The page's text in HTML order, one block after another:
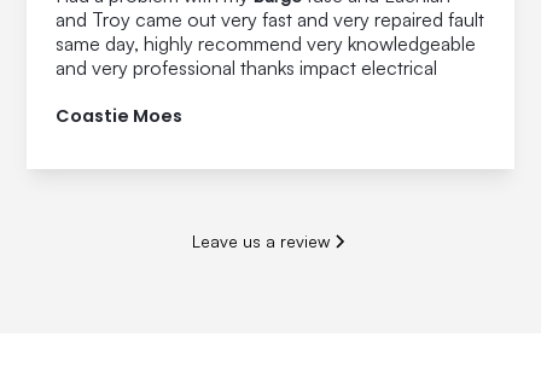
and Troy came out very fast and very repaired fault
same day, highly recommend very knowledgeable
and very professional thanks impact electrical
Coastie Moes
Leave us a review